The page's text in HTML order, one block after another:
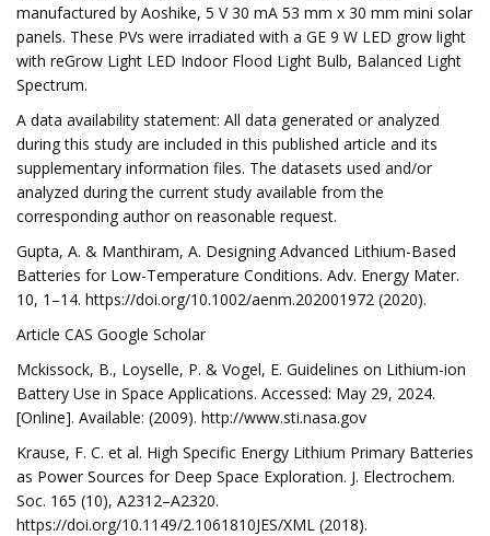
manufactured by Aoshike, 5 V 30 mA 53 mm x 30 mm mini solar
panels. These PVs were irradiated with a GE 9 W LED grow light
with reGrow Light LED Indoor Flood Light Bulb, Balanced Light
Spectrum.
A data availability statement: All data generated or analyzed
during this study are included in this published article and its
supplementary information files. The datasets used and/or
analyzed during the current study available from the
corresponding author on reasonable request.
Gupta, A. & Manthiram, A. Designing Advanced Lithium-Based
Batteries for Low-Temperature Conditions. Adv. Energy Mater.
10, 1–14. https://doi.org/10.1002/aenm.202001972 (2020).
Article CAS Google Scholar
Mckissock, B., Loyselle, P. & Vogel, E. Guidelines on Lithium-ion
Battery Use in Space Applications. Accessed: May 29, 2024.
[Online]. Available: (2009). http://www.sti.nasa.gov
Krause, F. C. et al. High Specific Energy Lithium Primary Batteries
as Power Sources for Deep Space Exploration. J. Electrochem.
Soc. 165 (10), A2312–A2320.
https://doi.org/10.1149/2.1061810JES/XML (2018).